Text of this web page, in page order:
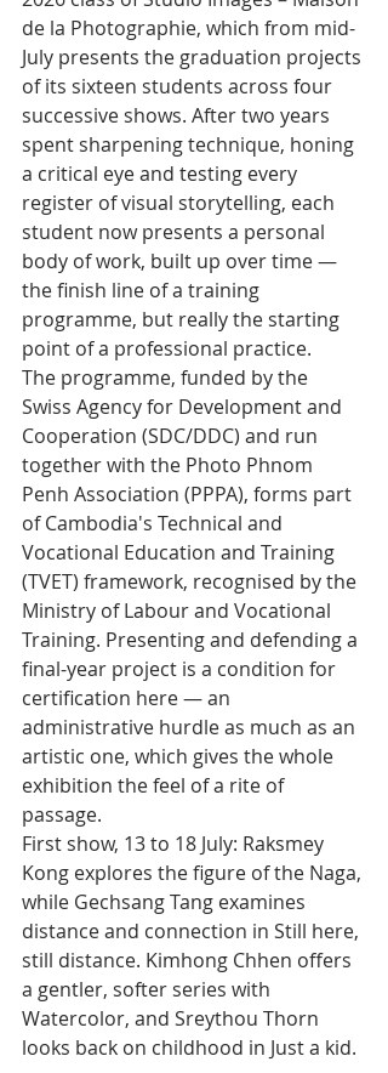
de la Photographie, which from mid-
July presents the graduation projects
of its sixteen students across four
successive shows. After two years
spent sharpening technique, honing
a critical eye and testing every
register of visual storytelling, each
student now presents a personal
body of work, built up over time —
the finish line of a training
programme, but really the starting
point of a professional practice.
The programme, funded by the
Swiss Agency for Development and
Cooperation (SDC/DDC) and run
together with the Photo Phnom
Penh Association (PPPA), forms part
of Cambodia's Technical and
Vocational Education and Training
(TVET) framework, recognised by the
Ministry of Labour and Vocational
Training. Presenting and defending a
final-year project is a condition for
certification here — an
administrative hurdle as much as an
artistic one, which gives the whole
exhibition the feel of a rite of
passage.
First show, 13 to 18 July: Raksmey
Kong explores the figure of the Naga,
while Gechsang Tang examines
distance and connection in Still here,
still distance. Kimhong Chhen offers
a gentler, softer series with
Watercolor, and Sreythou Thorn
looks back on childhood in Just a kid.